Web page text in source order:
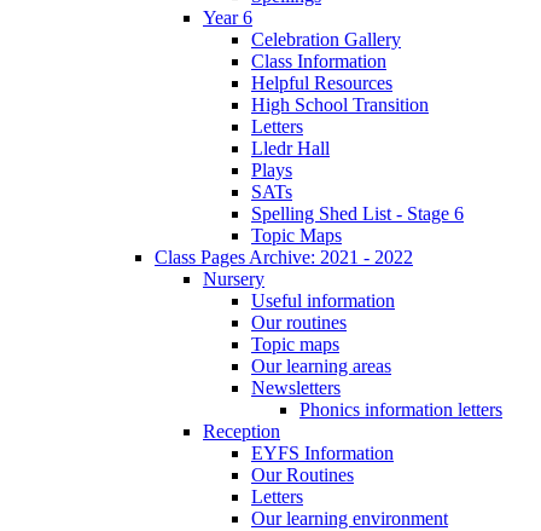
Year 6
Celebration Gallery
Class Information
Helpful Resources
High School Transition
Letters
Lledr Hall
Plays
SATs
Spelling Shed List - Stage 6
Topic Maps
Class Pages Archive: 2021 - 2022
Nursery
Useful information
Our routines
Topic maps
Our learning areas
Newsletters
Phonics information letters
Reception
EYFS Information
Our Routines
Letters
Our learning environment